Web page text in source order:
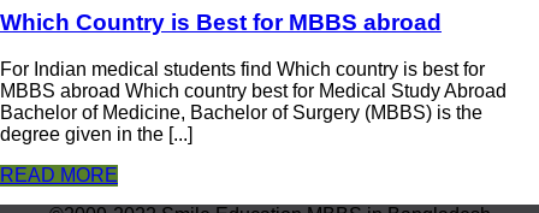
Which Country is Best for MBBS abroad
For Indian medical students find Which country is best for
MBBS abroad Which country best for Medical Study Abroad
Bachelor of Medicine, Bachelor of Surgery (MBBS) is the
degree given in the [...]
READ MORE